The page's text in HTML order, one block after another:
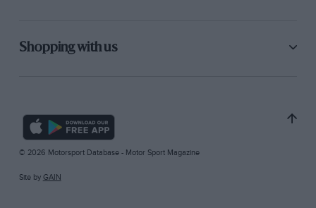
Shopping with us
© 2026 Motorsport Database - Motor Sport Magazine
Site by GAIN